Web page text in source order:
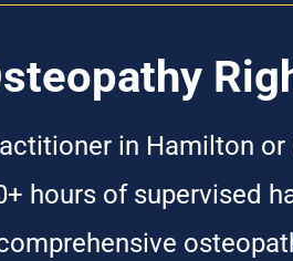
in Hamilton or
hours of supervised